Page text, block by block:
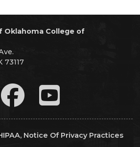
Oklahoma College of
73117
Notice Of Privacy Practices